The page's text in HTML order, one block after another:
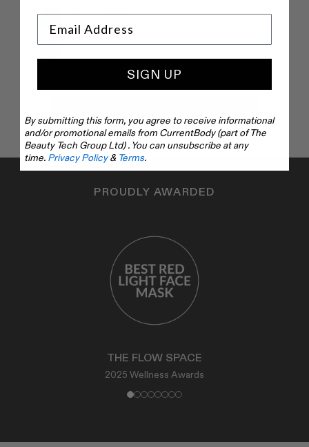
Eye Inserts
Add to basket
PROUDLY AWARDED
THE FLOW SPACE
2025 Wellness Awards
SIGN UP
By submitting this form, you agree to receive informational
and/or promotional emails from CurrentBody (part of The
Beauty Tech Group Ltd) . You can unsubscribe at any
time. Privacy Policy& Terms.